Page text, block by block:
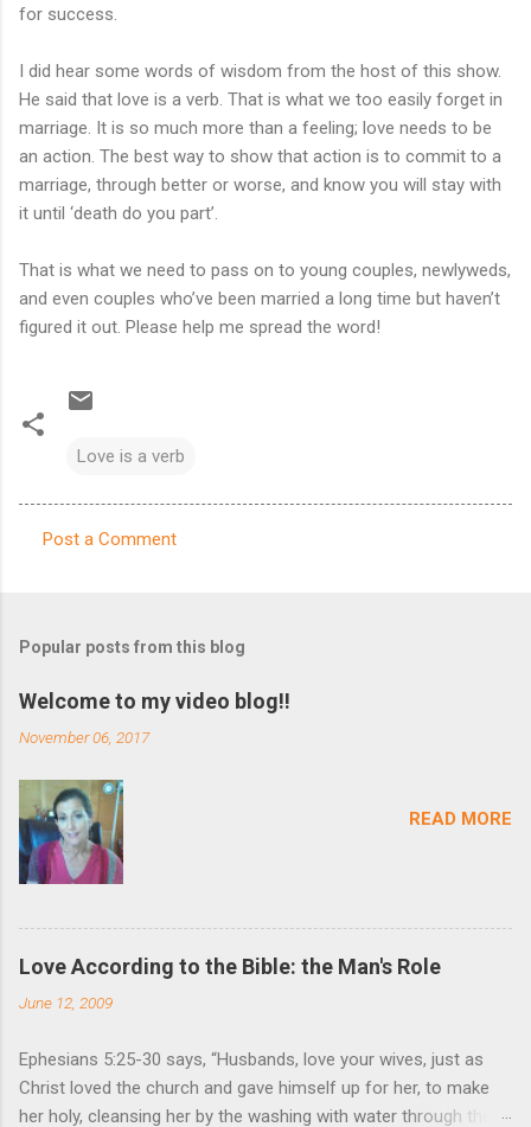
for success.
I did hear some words of wisdom from the host of this show.
He said that love is a verb. That is what we too easily forget in
marriage. It is so much more than a feeling; love needs to be
an action. The best way to show that action is to commit to a
marriage, through better or worse, and know you will stay with
it until ‘death do you part’.
That is what we need to pass on to young couples, newlyweds,
and even couples who’ve been married a long time but haven’t
figured it out. Please help me spread the word!
Love is a verb
m
e
Post a Comment
Popular posts from this blog
Welcome to my video blog!!
November 06, 2017
READ MORE
Love According to the Bible: the Man's Role
June 12, 2009
Ephesians 5:25-30 says, “Husbands, love your wives, just as
Christ loved the church and gave himself up for her, to make
her holy, cleansing her by the washing with water through the